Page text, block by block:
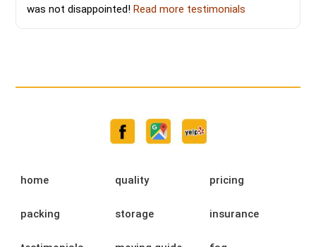
was not disappointed!Read more testimonials
home quality pricing
packing storage insurance